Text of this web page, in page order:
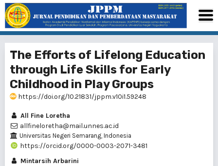
The Efforts of Lifelong Education
through Life Skills for Early
Childhood in Play Groups
https://doi.org/10.21831/jppm.v10i1.59248
All Fine Loretha
allfineloretha@mail.unnes.ac.id
Universitas Negeri Semarang, Indonesia
https://orcid.org/0000-0003-2071-3481
Mintarsih Arbarini